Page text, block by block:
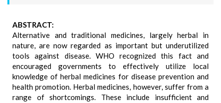
ABSTRACT:
Alternative and traditional medicines, largely herbal in
nature, are now regarded as important but underutilized
tools against disease. WHO recognized this fact and
encouraged governments to effectively utilize local
knowledge of herbal medicines for disease prevention and
health promotion. Herbal medicines, however, suffer from a
range of shortcomings. These include insufficient and